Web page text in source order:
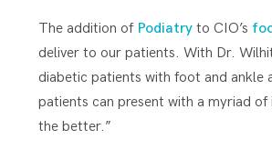
The addition of Podiatry to CIO’s
deliver to our patients. With Dr.
diabetic patients with foot and ankle
patients can present with a myriad of
the better.”